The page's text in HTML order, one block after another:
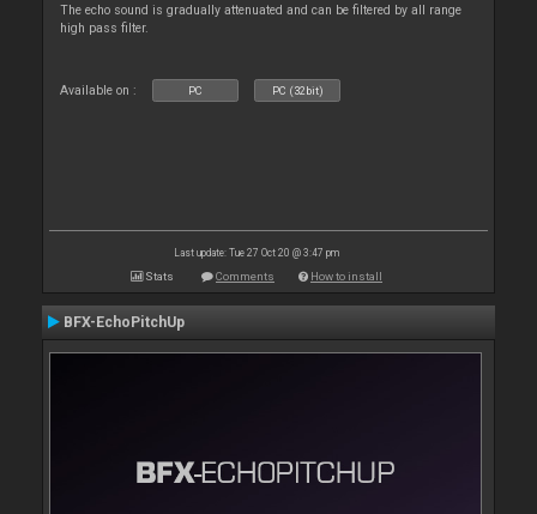
The echo sound is gradually attenuated and can be filtered by all range
high pass filter.
Available on : PC PC (32bit)
Last update: Tue 27 Oct 20 @ 3:47 pm
Stats Comments How to install
BFX-EchoPitchUp